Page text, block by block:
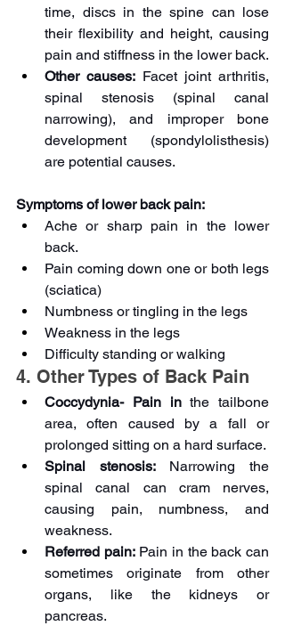
time, discs in the spine can lose
their flexibility and height, causing
pain and stiffness in the lower back.
Other causes: Facet joint arthritis,
spinal stenosis (spinal canal
narrowing), and improper bone
development (spondylolisthesis)
are potential causes.
Symptoms of lower back pain:
Ache or sharp pain in the lower
back.
Pain coming down one or both legs
(sciatica)
Numbness or tingling in the legs
Weakness in the legs
Difficulty standing or walking
4. Other Types of Back Pain
Coccydynia- Pain in the tailbone
area, often caused by a fall or
prolonged sitting on a hard surface.
Spinal stenosis: Narrowing the
spinal canal can cram nerves,
causing pain, numbness, and
weakness.
Referred pain: Pain in the back can
sometimes originate from other
organs, like the kidneys or
pancreas.